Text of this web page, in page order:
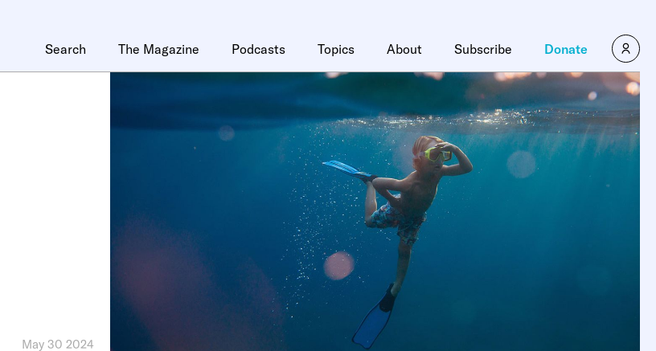
Search The Magazine Podcasts Topics About Subscribe Donate
May 30 2024